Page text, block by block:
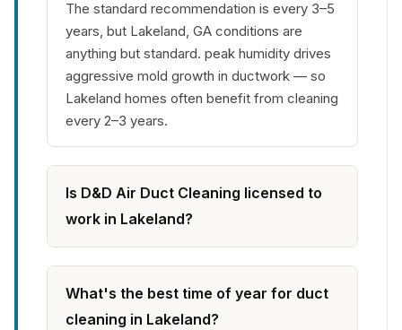
The standard recommendation is every 3–5
years, but Lakeland, GA conditions are
anything but standard. peak humidity drives
aggressive mold growth in ductwork — so
Lakeland homes often benefit from cleaning
every 2–3 years.
Is D&D Air Duct Cleaning licensed to
work in Lakeland?
What's the best time of year for duct
cleaning in Lakeland?